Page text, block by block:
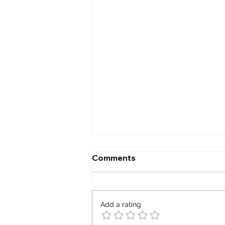
Capacity factor
Comments
Add a rating